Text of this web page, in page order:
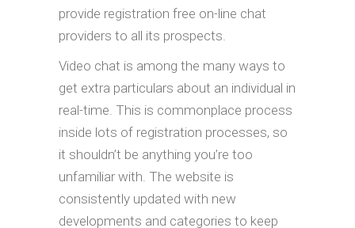
provide registration free on-line chat
providers to all its prospects.
Video chat is among the many ways to
get extra particulars about an individual in
real-time. This is commonplace process
inside lots of registration processes, so
it shouldn’t be anything you’re too
unfamiliar with. The website is
consistently updated with new
developments and categories to keep